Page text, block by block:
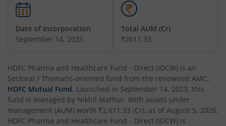
HDFC Tax Saver Fund
HDFC Large Cap Fund
HDFC Banking and PSU Debt Fund
HDFC Arbitrage Fund
Date of Incorporation
September 14, 2023
Total AUM (Cr)
₹2611.33
HDFC Pharma and Healthcare Fund - Direct (IDCW) is an
Sectoral / Thematic-oriented fund from the renowned AMC,
HDFC Mutual Fund. Launched in September 14, 2023, this
fund is managed by Nikhil Mathur. With assets under
management (AUM) worth ₹2,611.33 (Cr), as of August 5, 2026,
HDFC Pharma and Healthcare Fund - Direct (IDCW) is